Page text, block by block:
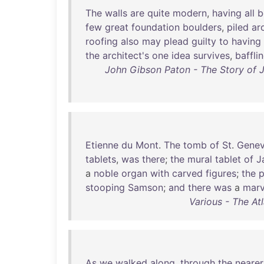
The walls are quite modern, having all
few great foundation boulders, piled
roofing also may plead guilty to having
the architect's one idea survives,
John Gibson Paton - The Story of
Etienne du Mont. The tomb of St.
tablets, was there; the mural tablet of
a noble organ with carved figures; the
stooping Samson; and there was a
Various - The